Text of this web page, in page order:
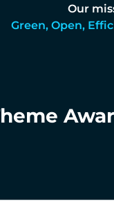
Our
Green, Open,